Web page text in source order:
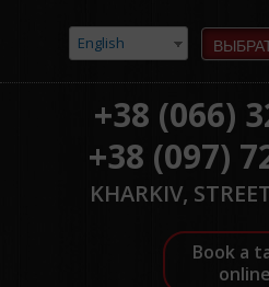
English
+38 (066)
+38 (097)
KHARKIV,
Book a
online